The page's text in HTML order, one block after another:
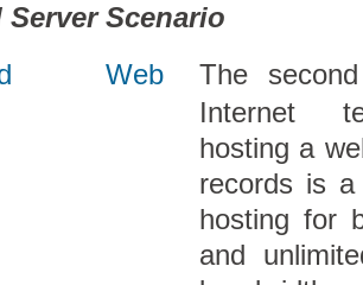
Server Scenario
The
Internet
hosting a
records is a
hosting for
and